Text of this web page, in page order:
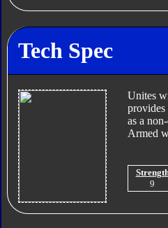
Tech Spec
Unites
provides
as a
Armed
9